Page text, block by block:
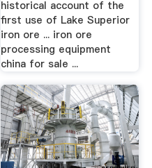
historical account of the
first use of Lake Superior
iron ore ... iron ore
processing equipment
china for sale ...